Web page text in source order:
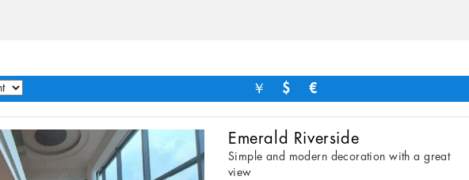
￥ $ €
Emerald Riverside
Simple and modern decoration with a great
view